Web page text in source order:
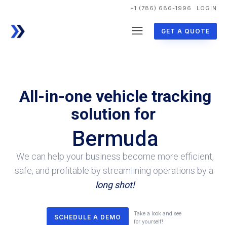
+1 (786) 686-1996 LOGIN
GET A QUOTE
All-in-one vehicle tracking
solution for
Bermuda
We can help your business become more efficient,
safe, and profitable by streamlining operations by a
long shot!
SCHEDULE A DEMO
Take a look and see
for yourself!